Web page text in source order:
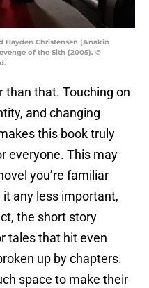
Hayden Christensen (Anakin
of the Sith (2005). ©
than that. Touching on
and changing
this book truly
everyone. This may
you’re familiar
any less important,
the short story
tales that hit even
up by chapters.
space to make their